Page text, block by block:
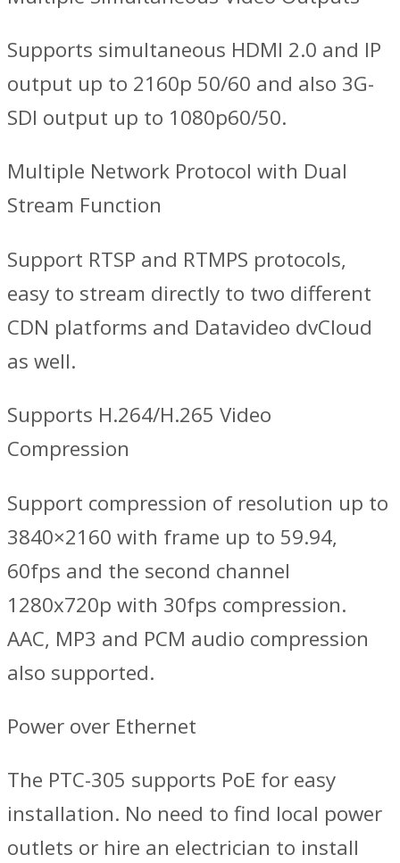
Supports simultaneous HDMI 2.0 and IP
output up to 2160p 50/60 and also 3G-
SDI output up to 1080p60/50.
Multiple Network Protocol with Dual
Stream Function
Support RTSP and RTMPS protocols,
easy to stream directly to two different
CDN platforms and Datavideo dvCloud
as well.
Supports H.264/H.265 Video
Compression
Support compression of resolution up to
3840×2160 with frame up to 59.94,
60fps and the second channel
1280x720p with 30fps compression.
AAC, MP3 and PCM audio compression
also supported.
Power over Ethernet
The PTC-305 supports PoE for easy
installation. No need to find local power
outlets or hire an electrician to install